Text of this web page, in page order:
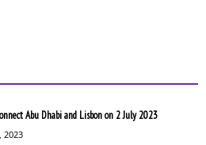
Abu Dhabi and Lisbon on 2 July 2023
2023